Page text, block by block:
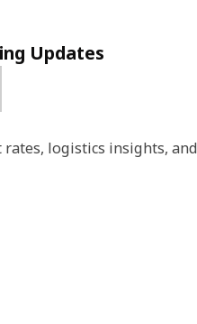
Updates
logistics insights,